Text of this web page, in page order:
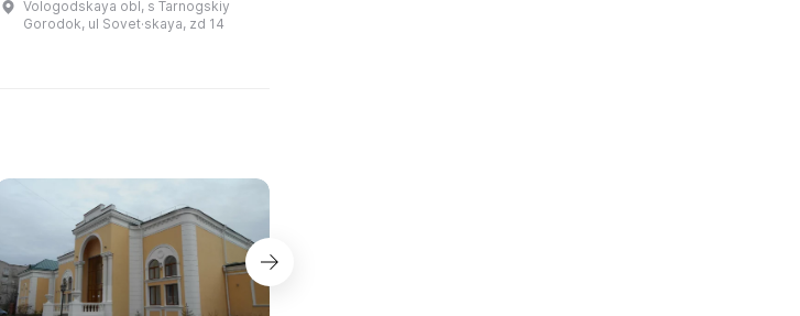
построено в 1927 году и в нём
расположена основная
Vologodskaya obl, s Tarnogskiy
Gorodok, ul Sovet·skaya, zd 14